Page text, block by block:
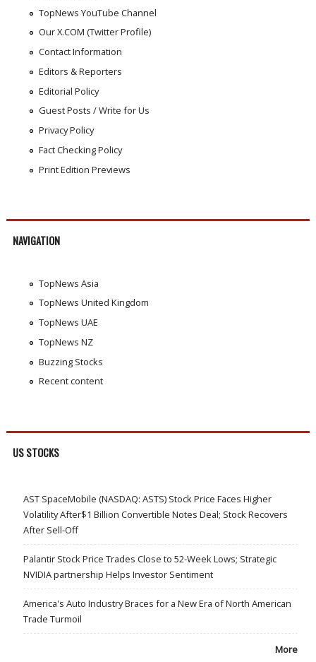
TopNews YouTube Channel
Our X.COM (Twitter Profile)
Contact Information
Editors & Reporters
Editorial Policy
Guest Posts / Write for Us
Privacy Policy
Fact Checking Policy
Print Edition Previews
NAVIGATION
TopNews Asia
TopNews United Kingdom
TopNews UAE
TopNews NZ
Buzzing Stocks
Recent content
US STOCKS
AST SpaceMobile (NASDAQ: ASTS) Stock Price Faces Higher
Volatility After$1 Billion Convertible Notes Deal; Stock Recovers
After Sell-Off
Palantir Stock Price Trades Close to 52-Week Lows; Strategic
NVIDIA partnership Helps Investor Sentiment
America's Auto Industry Braces for a New Era of North American
Trade Turmoil
More